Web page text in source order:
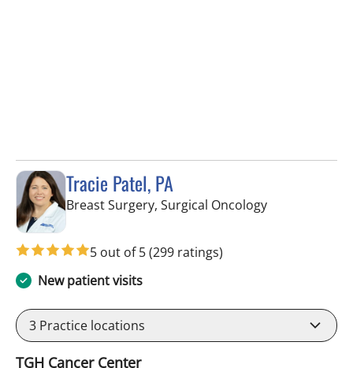
Tracie Patel, PA
Breast Surgery, Surgical Oncologyin Tampa, FL
5 out of 5(299 ratings)
New patient visits
3 Practice locations
TGH Cancer Center